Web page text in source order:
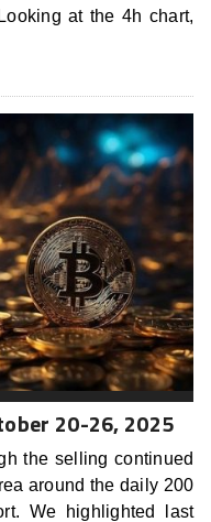
at the 4h chart,
20-26, 2025
the selling continued
around the daily 200
We highlighted last